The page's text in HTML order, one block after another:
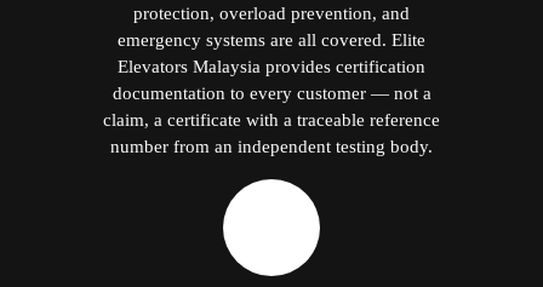
protection, overload prevention, and
emergency systems are all covered. Elite
Elevators Malaysia provides certification
documentation to every customer — not a
claim, a certificate with a traceable reference
number from an independent testing body.